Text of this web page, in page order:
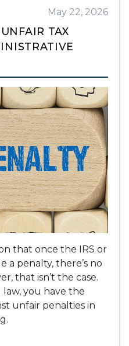
May 22, 2026
TAX
that once the IRS or
a penalty, there’s no
that isn’t the case.
you have the
unfair penalties in